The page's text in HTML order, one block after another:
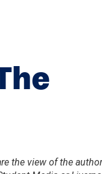
the view of the